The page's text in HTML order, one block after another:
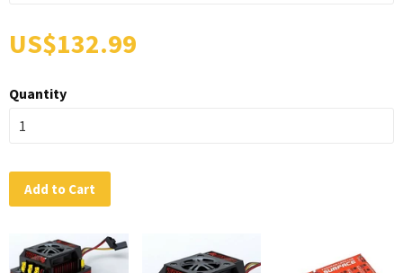
US$132.99
Quantity
Add to Cart